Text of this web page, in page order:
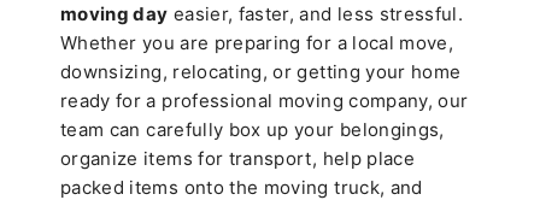
moving day easier, faster, and less stressful.
Whether you are preparing for a local move,
downsizing, relocating, or getting your home
ready for a professional moving company, our
team can carefully box up your belongings,
organize items for transport, help place
packed items onto the moving truck, and